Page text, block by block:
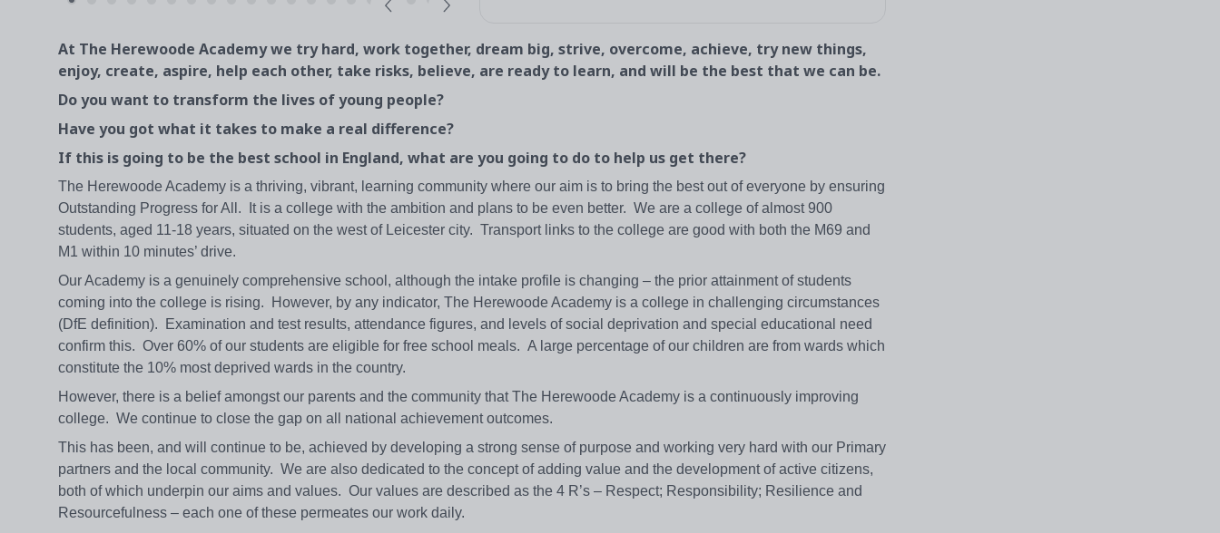
At The Herewoode Academy we try hard, work together, dream big, strive, overcome, achieve, try new things,
enjoy, create, aspire, help each other, take risks, believe, are ready to learn, and will be the best that we can be.
Do you want to transform the lives of young people?
Have you got what it takes to make a real difference?
If this is going to be the best school in England, what are you going to do to help us get there?
The Herewoode Academy is a thriving, vibrant, learning community where our aim is to bring the best out of everyone by ensuring
Outstanding Progress for All. It is a college with the ambition and plans to be even better. We are a college of almost 900
students, aged 11-18 years, situated on the west of Leicester city. Transport links to the college are good with both the M69 and
M1 within 10 minutes’ drive.
Our Academy is a genuinely comprehensive school, although the intake profile is changing – the prior attainment of students
coming into the college is rising. However, by any indicator, The Herewoode Academy is a college in challenging circumstances
(DfE definition). Examination and test results, attendance figures, and levels of social deprivation and special educational need
confirm this. Over 60% of our students are eligible for free school meals. A large percentage of our children are from wards which
constitute the 10% most deprived wards in the country.
However, there is a belief amongst our parents and the community that The Herewoode Academy is a continuously improving
college. We continue to close the gap on all national achievement outcomes.
This has been, and will continue to be, achieved by developing a strong sense of purpose and working very hard with our Primary
partners and the local community. We are also dedicated to the concept of adding value and the development of active citizens,
both of which underpin our aims and values. Our values are described as the 4 R’s – Respect; Responsibility; Resilience and
Resourcefulness – each one of these permeates our work daily.